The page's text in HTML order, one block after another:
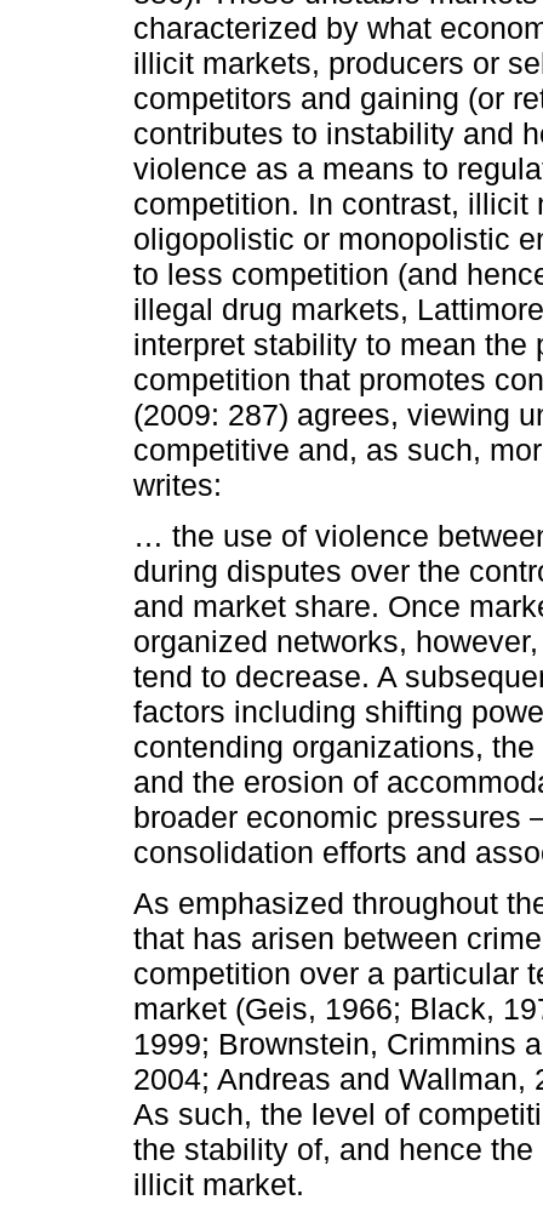
characterized by what
illicit markets, producers or
competitors and gaining (or
contributes to instability and
violence as a means to
competition. In contrast, illicit
oligopolistic or monopolistic
to less competition (and
illegal drug markets,
interpret stability to mean the
competition that promotes
(2009: 287) agrees, viewing
competitive and, as such,
writes:
… the use of violence
during disputes over the
and market share. Once
organized networks,
tend to decrease. A
factors including shifting
contending organizations,
and the erosion of
broader economic
consolidation efforts and
As emphasized throughout
that has arisen between
competition over a particular
market (Geis, 1966; Black,
1999; Brownstein, Crimmins
2004; Andreas and Wallman,
As such, the level of
the stability of, and hence
illicit market.